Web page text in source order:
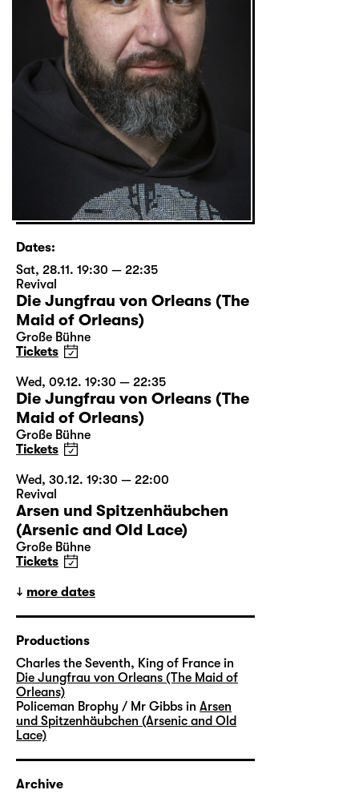
Dates:
Sat, 28.11. 19:30 — 22:35
Revival
Die Jungfrau von Orleans (The
Maid of Orleans)
Große Bühne
Tickets
Wed, 09.12. 19:30 — 22:35
Die Jungfrau von Orleans (The
Maid of Orleans)
Große Bühne
Tickets
Wed, 30.12. 19:30 — 22:00
Revival
Arsen und Spitzenhäubchen
(Arsenic and Old Lace)
Große Bühne
Tickets
more dates
Productions
Charles the Seventh, King of France in
Die Jungfrau von Orleans (The Maid of
Orleans)
Policeman Brophy / Mr Gibbs in Arsen
und Spitzenhäubchen (Arsenic and Old
Lace)
Archive